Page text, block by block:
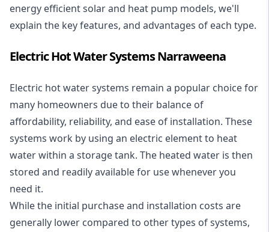
energy efficient solar and heat pump models, we'll
explain the key features, and advantages of each type.
Electric Hot Water Systems Narraweena
Electric hot water systems remain a popular choice for
many homeowners due to their balance of
affordability, reliability, and ease of installation. These
systems work by using an electric element to heat
water within a storage tank. The heated water is then
stored and readily available for use whenever you
need it.
While the initial purchase and installation costs are
generally lower compared to other types of systems,